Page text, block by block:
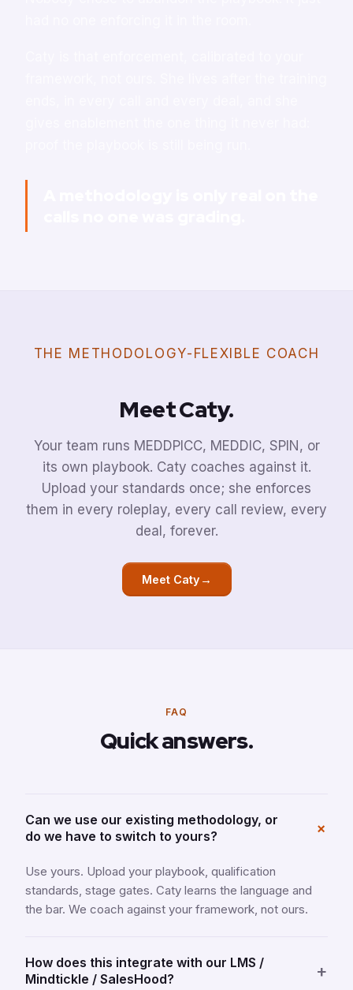
THE METHODOLOGY-FLEXIBLE COACH
Meet Caty.
Your team runs MEDDPICC, MEDDIC, SPIN, or
its own playbook. Caty coaches against it.
Upload your standards once; she enforces
them in every roleplay, every call review, every
deal, forever.
Meet Caty →
FAQ
Quick answers.
Can we use our existing methodology, or
do we have to switch to yours?
+
Use yours. Upload your playbook, qualification
standards, stage gates. Caty learns the language and
the bar. We coach against your framework, not ours.
How does this integrate with our LMS /
Mindtickle / SalesHood?
+